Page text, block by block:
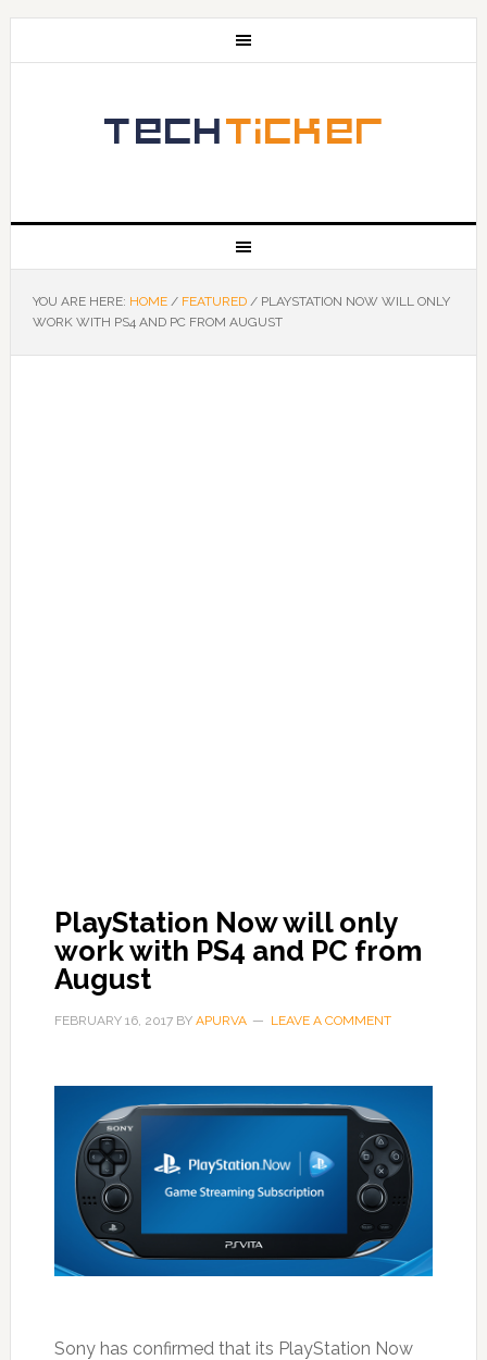
YOU ARE HERE: HOME / FEATURED /PLAYSTATION NOW WILL ONLY
WORK WITH PS4 AND PC FROM AUGUST
PlayStation Now will only
work with PS4 and PC from
August
FEBRUARY 16, 2017BY APURVA LEAVE A COMMENT
Sony has confirmed that its PlayStation Now